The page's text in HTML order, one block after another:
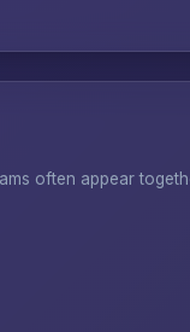
often appear